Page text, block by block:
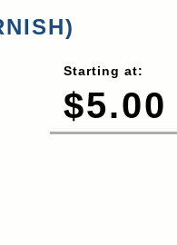
Starting at:
$5.00